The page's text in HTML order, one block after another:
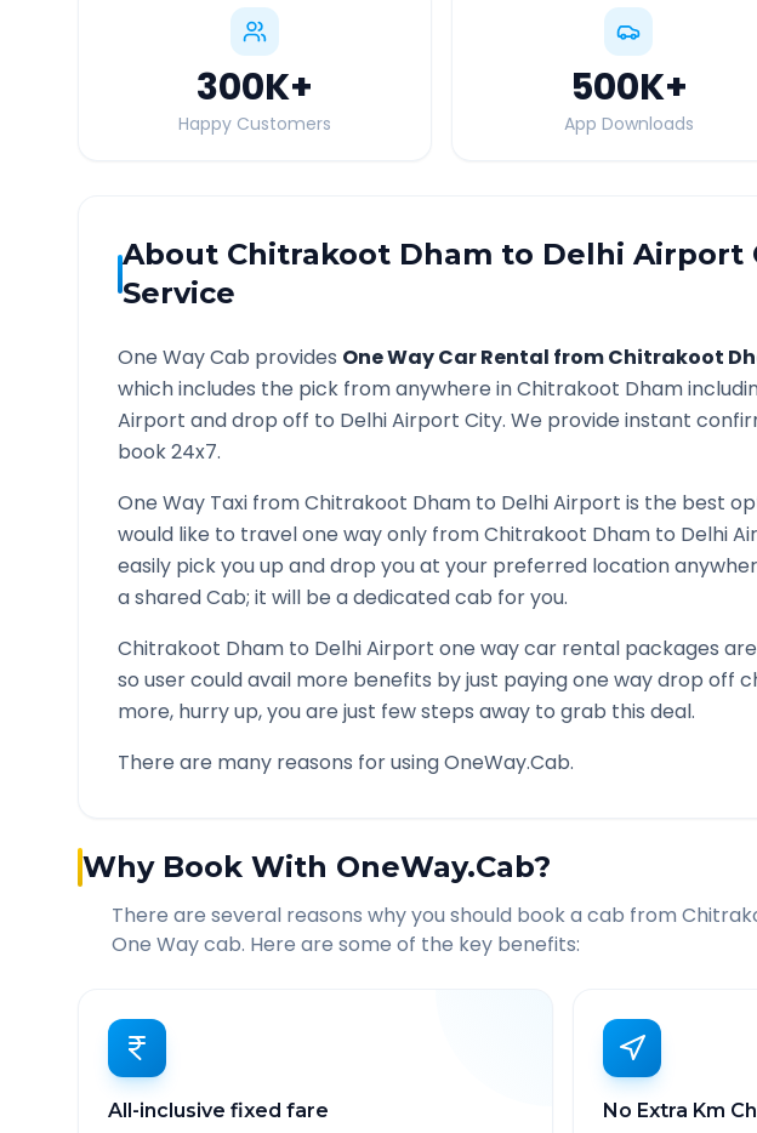
300K+
Happy Customers
500K+
App Downloads
About Chitrakoot Dham to Delhi Airport
Service
One Way Cab provides One Way Car Rental fromChitrakoot
which includes the pick from anywhere inChitrakoot Dham
Airport and drop off to Delhi Airport City. We provide instant
book 24x7.
One Way Taxi fromChitrakoot Dham to Delhi Airport is the best
would like to travel one way only fromChitrakoot Dham to Delhi
easily pick you up and drop you at your preferred location
a shared Cab; it will be a dedicated cab for you.
Chitrakoot Dham to Delhi Airport one way car rental packages
so user could avail more benefits by just paying one way drop off
more, hurry up, you are just few steps away to grab this deal.
There are many reasons for using OneWay.Cab.
Why Book With OneWay.Cab?
There are several reasons why you should book a cab from
One Way cab. Here are some of the key benefits:
All-inclusive fixed fare No Extra Km